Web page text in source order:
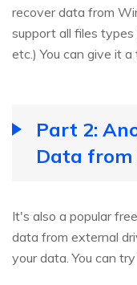
recover data from
support all files types
etc.) You can give it a
Part 2:
Data from
It's also a popular
data from external
your data. You can